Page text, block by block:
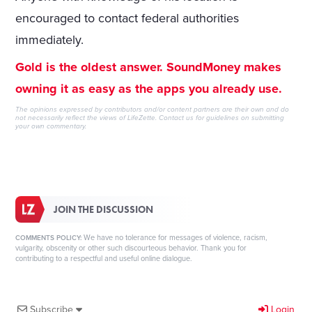
encouraged to contact federal authorities
immediately.
Gold is the oldest answer. SoundMoney makes
owning it as easy as the apps you already use.
The opinions expressed by contributors and/or content partners are their own and do
not necessarily reflect the views of LifeZette.Contact us for guidelines on submitting
your own commentary.
JOIN THE DISCUSSION
COMMENTS POLICY: We have no tolerance for messages of violence, racism,
vulgarity, obscenity or other such discourteous behavior. Thank you for
contributing to a respectful and useful online dialogue.